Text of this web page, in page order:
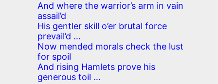
And where the warrior’s arm in vain
assail’d
His gentler skill o’er brutal force
prevail’d …
Now mended morals check the lust
for spoil
And rising Hamlets prove his
generous toil …